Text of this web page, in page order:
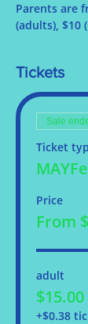
Parents are
(adults), $10
Tickets
Sale
Ticket
Price
From
adult
$15.00
+$0.38